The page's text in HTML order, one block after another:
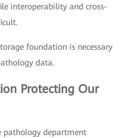
interoperability and cross-
foundation is necessary
data.
Protecting Our
department